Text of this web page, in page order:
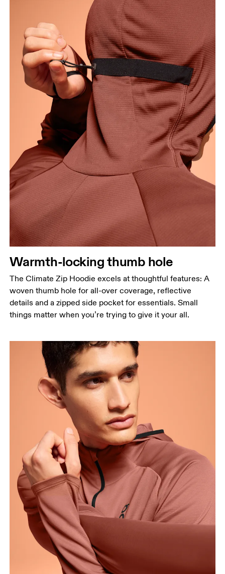
Warmth-locking thumb hole
The Climate Zip Hoodie excels at thoughtful features: A
woven thumb hole for all-over coverage, reflective
details and a zipped side pocket for essentials. Small
things matter when you’re trying to give it your all.